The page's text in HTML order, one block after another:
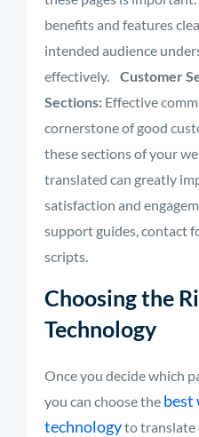
benefits and features
intended audience
effectively.
Customer
Sections: Effective
cornerstone of good
these sections of your
translated can greatly
satisfaction and
support guides, contact
scripts.
Choosing the
Technology
Once you decide which
you can choose the best
technologyto translate